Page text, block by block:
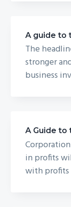
A guide to
The
stronger
business
A Guide to
in profits
with profits